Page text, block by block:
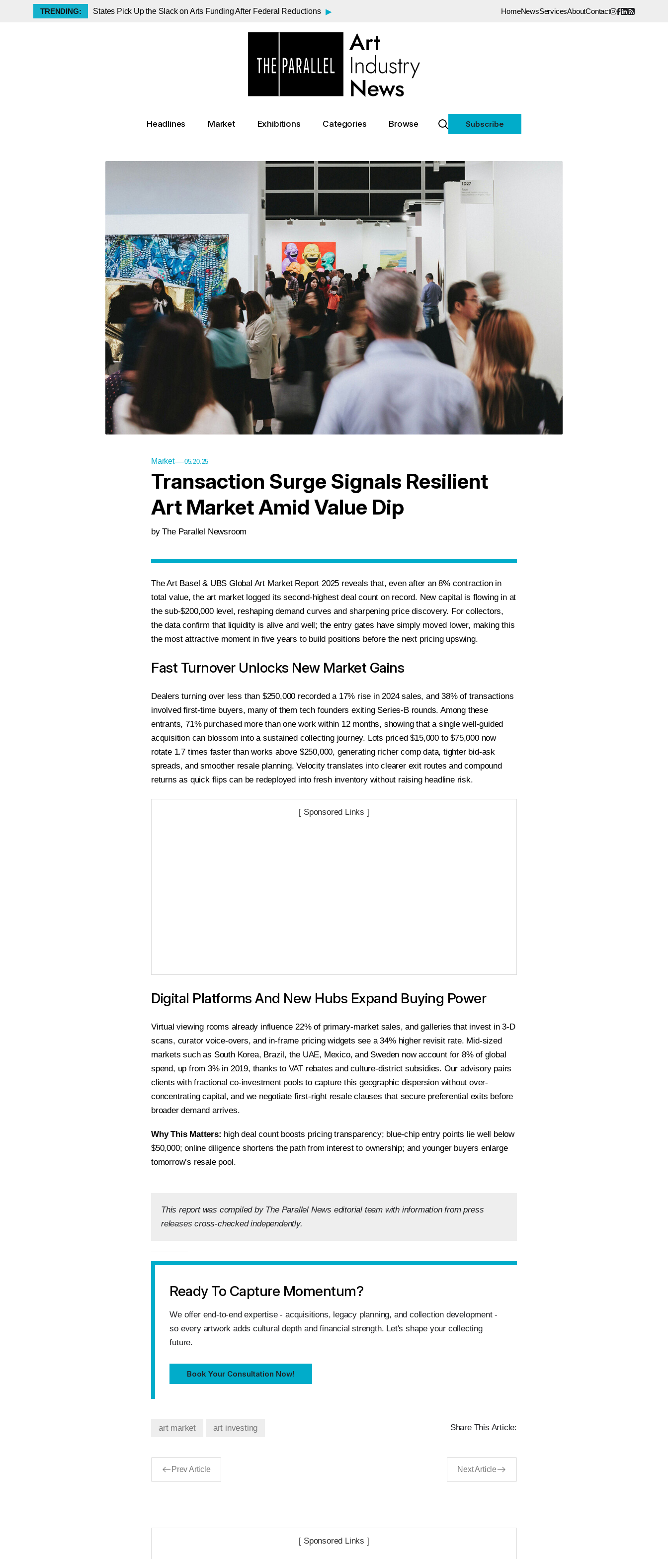
TRENDING: States Pick Up the Slack on Arts Funding After Federal Reductions ▸
▸
The Met Announces Groundbreaking Krasner and Pollock Exhibition ▸
▸
▸
▸
HomeNewsServicesAboutContact
Headlines Market Exhibitions Categories Browse Subscribe
Market 05.20.25
Transaction Surge Signals Resilient
Art Market Amid Value Dip
by The Parallel Newsroom
The Art Basel & UBS Global Art Market Report 2025 reveals that, even after an 8% contraction in
total value, the art market logged its second-highest deal count on record. New capital is flowing in at
the sub-$200,000 level, reshaping demand curves and sharpening price discovery. For collectors,
the data confirm that liquidity is alive and well; the entry gates have simply moved lower, making this
the most attractive moment in five years to build positions before the next pricing upswing.
Fast Turnover Unlocks New Market Gains
Dealers turning over less than $250,000 recorded a 17% rise in 2024 sales, and 38% of transactions
involved first-time buyers, many of them tech founders exiting Series-B rounds. Among these
entrants, 71% purchased more than one work within 12 months, showing that a single well-guided
acquisition can blossom into a sustained collecting journey. Lots priced $15,000 to $75,000 now
rotate 1.7 times faster than works above $250,000, generating richer comp data, tighter bid-ask
spreads, and smoother resale planning. Velocity translates into clearer exit routes and compound
returns as quick flips can be redeployed into fresh inventory without raising headline risk.
[ Sponsored Links ]
Digital Platforms And New Hubs Expand Buying Power
Virtual viewing rooms already influence 22% of primary-market sales, and galleries that invest in 3-D
scans, curator voice-overs, and in-frame pricing widgets see a 34% higher revisit rate. Mid-sized
markets such as South Korea, Brazil, the UAE, Mexico, and Sweden now account for 8% of global
spend, up from 3% in 2019, thanks to VAT rebates and culture-district subsidies. Our advisory pairs
clients with fractional co-investment pools to capture this geographic dispersion without over-
concentrating capital, and we negotiate first-right resale clauses that secure preferential exits before
broader demand arrives.
Why This Matters: high deal count boosts pricing transparency; blue-chip entry points lie well below
$50,000; online diligence shortens the path from interest to ownership; and younger buyers enlarge
tomorrow’s resale pool.
This report was compiled by The Parallel News editorial team with information from press
releases cross-checked independently.
Ready To Capture Momentum?
We offer end‑to‑end expertise - acquisitions, legacy planning, and collection development -
so every artwork adds cultural depth and financial strength. Let's shape your collecting
future.
Book Your Consultation Now!
art market art investing Share This Article:
Prev Article Next Article
[ Sponsored Links ]